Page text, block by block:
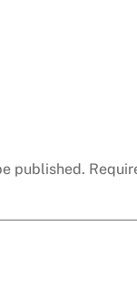
published.